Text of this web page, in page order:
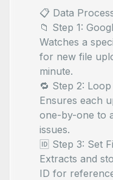
📋 Data
📁 Step 1:
Watches a
for new file
minute.
🔁 Step 2:
Ensures each
one-by-one to
issues.
🆔 Step 3: Set
Extracts and
ID for